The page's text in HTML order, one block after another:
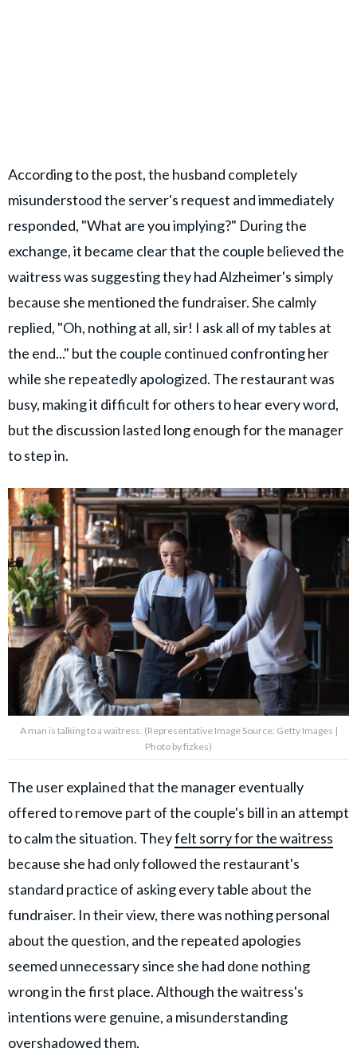
According to the post, the husband completely
misunderstood the server's request and immediately
responded, "What are you implying?" During the
exchange, it became clear that the couple believed the
waitress was suggesting they had Alzheimer's simply
because she mentioned the fundraiser. She calmly
replied, "Oh, nothing at all, sir! I ask all of my tables at
the end..." but the couple continued confronting her
while she repeatedly apologized. The restaurant was
busy, making it difficult for others to hear every word,
but the discussion lasted long enough for the manager
to step in.
A man is talking to a waitress. (Representative Image Source: Getty Images |
Photo by fizkes)
The user explained that the manager eventually
offered to remove part of the couple's bill in an attempt
to calm the situation. Theyfelt sorry for the waitress
because she had only followed the restaurant's
standard practice of asking every table about the
fundraiser. In their view, there was nothing personal
about the question, and the repeated apologies
seemed unnecessary since she had done nothing
wrong in the first place. Although the waitress's
intentions were genuine, a misunderstanding
overshadowed them.